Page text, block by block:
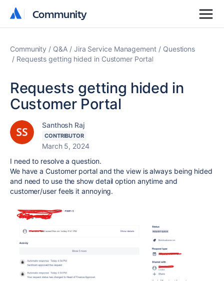
Community
Community
Community Q&A Jira Service Management
Questions
Requests getting hided in Customer Portal
Requests getting hided in
Customer Portal
Santhosh Raj
CONTRIBUTOR
March 5, 2024
I need to resolve a question.
We have a Customer portal and the view is always being hided
and need to use the show detail option anytime and
customer/user feels it annoying.